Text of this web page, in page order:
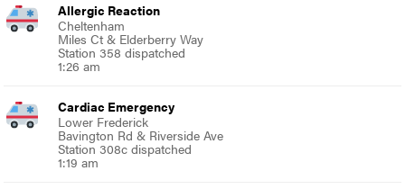
Allergic Reaction
Cheltenham
Miles Ct & Elderberry Way
Station 358 dispatched
1:26 am
Cardiac Emergency
Lower Frederick
Bavington Rd & Riverside Ave
Station 308c dispatched
1:19 am